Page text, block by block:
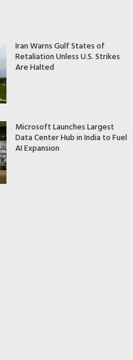
Iran Warns Gulf States of
Retaliation Unless U.S. Strikes
Are Halted
Microsoft Launches Largest
Data Center Hub in India to Fuel
AI Expansion